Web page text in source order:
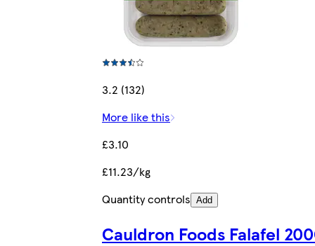
3.2 (132)
More like this
£3.10
£11.23/kg
Quantity controls Add
Cauldron Foods Falafel